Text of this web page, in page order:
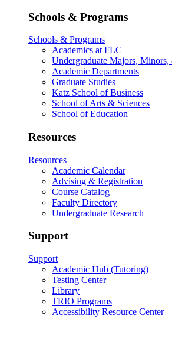
Schools & Programs
Schools & Programs
Academics at FLC
Undergraduate Majors,
Academic Departments
Graduate Studies
Katz School of Business
School of Arts & Sciences
School of Education
Resources
Resources
Academic Calendar
Advising & Registration
Course Catalog
Faculty Directory
Undergraduate Research
Support
Support
Academic Hub (Tutoring)
Testing Center
Library
TRIO Programs
Accessibility Resource Center